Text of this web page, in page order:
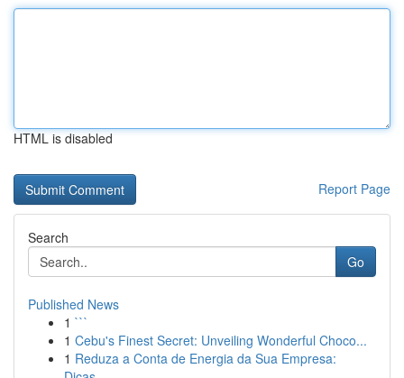
HTML is disabled
Report Page
Search
Go
Published News
1 ```
1 Cebu's Finest Secret: Unveiling Wonderful Choco...
1 Reduza a Conta de Energia da Sua Empresa: